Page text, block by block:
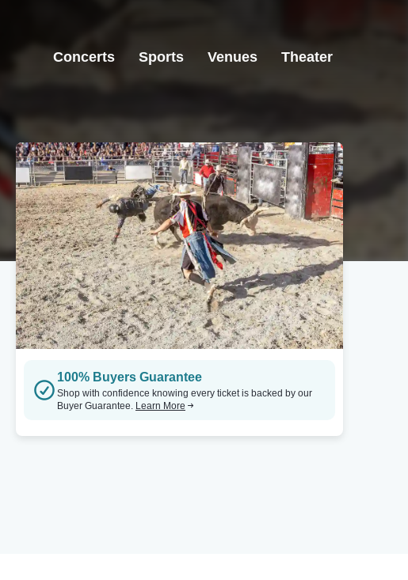
Concerts Sports Venues Theater
100% Buyers Guarantee
Shop with confidence knowing every ticket is backed by our
Buyer Guarantee. Learn More